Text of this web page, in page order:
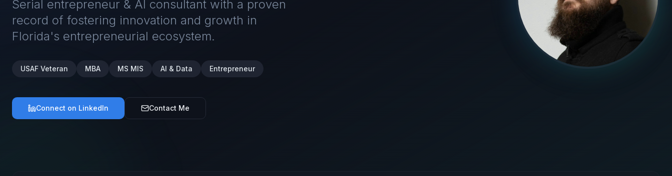
Serial entrepreneur & AI consultant with a proven
record of fostering innovation and growth in
Florida's entrepreneurial ecosystem.
USAF Veteran MBA MS MIS AI & Data Entrepreneur
Connect on LinkedIn Contact Me